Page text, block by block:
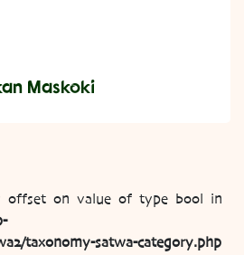
Maskoki
offset on value of type bool in
taxonomy-satwa-category.php